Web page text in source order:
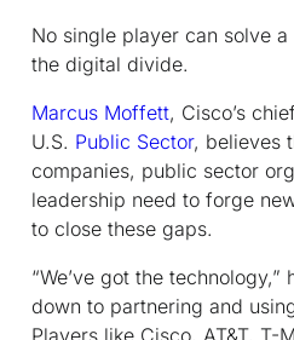
No single player can solve
the digital divide.
Marcus Moffett, Cisco’s
U.S. Public Sector, believes
companies, public sector
leadership need to forge
to close these gaps.
“We’ve got the
down to partnering and